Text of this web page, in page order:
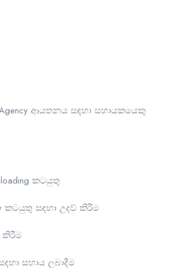
Agency ආයතනය සඳහා සහායකයෙකු
කටයුතු
කටයුතු සඳහා උදව් කිරීම
සහාය ලබාදීම